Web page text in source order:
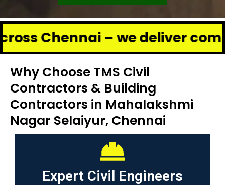
– we deliver complete
Why Choose TMS Civil
Contractors & Building
Contractors in Mahalakshmi
Nagar Selaiyur, Chennai
Expert Civil Engineers